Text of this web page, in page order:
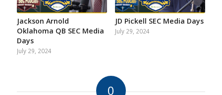
Jackson Arnold
Oklahoma QB SEC Media
Days
July 29, 2024
JD Pickell SEC Media Days
July 29, 2024
0